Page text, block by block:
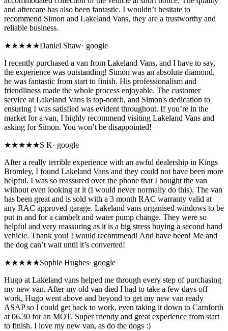
and aftercare has also been fantastic. I wouldn’t hesitate to
recommend Simon and Lakeland Vans, they are a trustworthy and
reliable business.
★★★★★Daniel Shaw· google
I recently purchased a van from Lakeland Vans, and I have to say,
the experience was outstanding! Simon was an absolute diamond,
he was fantastic from start to finish. His professionalism and
friendliness made the whole process enjoyable. The customer
service at Lakeland Vans is top-notch, and Simon's dedication to
ensuring I was satisfied was evident throughout. If you’re in the
market for a van, I highly recommend visiting Lakeland Vans and
asking for Simon. You won’t be disappointed!
★★★★★S K· google
After a really terrible experience with an awful dealership in Kings
Bromley, I found Lakeland Vans and they could not have been more
helpful. I was so reassured over the phone that I bought the van
without even looking at it (I would never normally do this). The van
has been great and is sold with a 3 month RAC warranty valid at
any RAC approved garage. Lakeland vans organised windows to be
put in and for a cambelt and water pump change. They were so
helpful and very reassuring as it is a big stress buying a second hand
vehicle. Thank you! I would recommend! And have been! Me and
the dog can’t wait until it’s converted!
★★★★★Sophie Hughes· google
Hugo at Lakeland vans helped me through every step of purchasing
my new van. After my old van died I had to take a few days off
work, Hugo went above and beyond to get my new van ready
ASAP so I could get back to work, even taking it down to Carnforth
at 06.30 for an MOT. Super friendy and great experience from start
to finish. I love my new van, as do the dogs :)